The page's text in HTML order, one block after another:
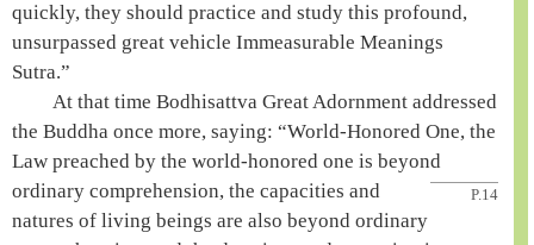
quickly, they should practice and study this profound,
unsurpassed great vehicle Immeasurable Meanings
Sutra.”
At that timeBodhisattva Great Adornment addressed
the Buddha once more, saying: “World-Honored One, the
Law preached by the world-honored one is beyond
ordinary
P.14
comprehension, the capacities and
natures of living beings are also beyond ordinary